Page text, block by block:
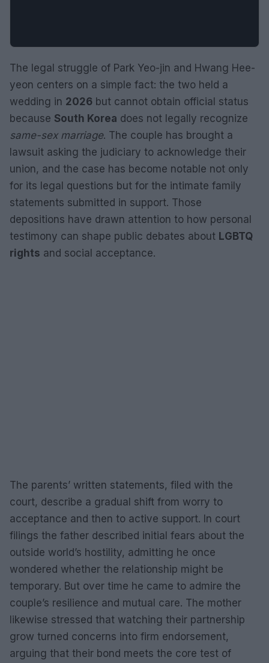
The legal struggle of Park Yeo-jin and Hwang Hee-
yeon centers on a simple fact: the two held a
wedding in 2026 but cannot obtain official status
because South Korea does not legally recognize
same-sex marriage. The couple has brought a
lawsuit asking the judiciary to acknowledge their
union, and the case has become notable not only
for its legal questions but for the intimate family
statements submitted in support. Those
depositions have drawn attention to how personal
testimony can shape public debates about LGBTQ
rights and social acceptance.
The parents’ written statements, filed with the
court, describe a gradual shift from worry to
acceptance and then to active support. In court
filings the father described initial fears about the
outside world’s hostility, admitting he once
wondered whether the relationship might be
temporary. But over time he came to admire the
couple’s resilience and mutual care. The mother
likewise stressed that watching their partnership
grow turned concerns into firm endorsement,
arguing that their bond meets the core test of